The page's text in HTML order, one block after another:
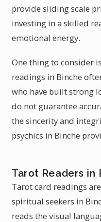
provide sliding scale
investing in a skilled
emotional energy.
One thing to consider
readings in Binche
who have built strong
do not guarantee
the sincerity and
psychics in Binche
Tarot Readers in
Tarot card readings
spiritual seekers in
reads the visual